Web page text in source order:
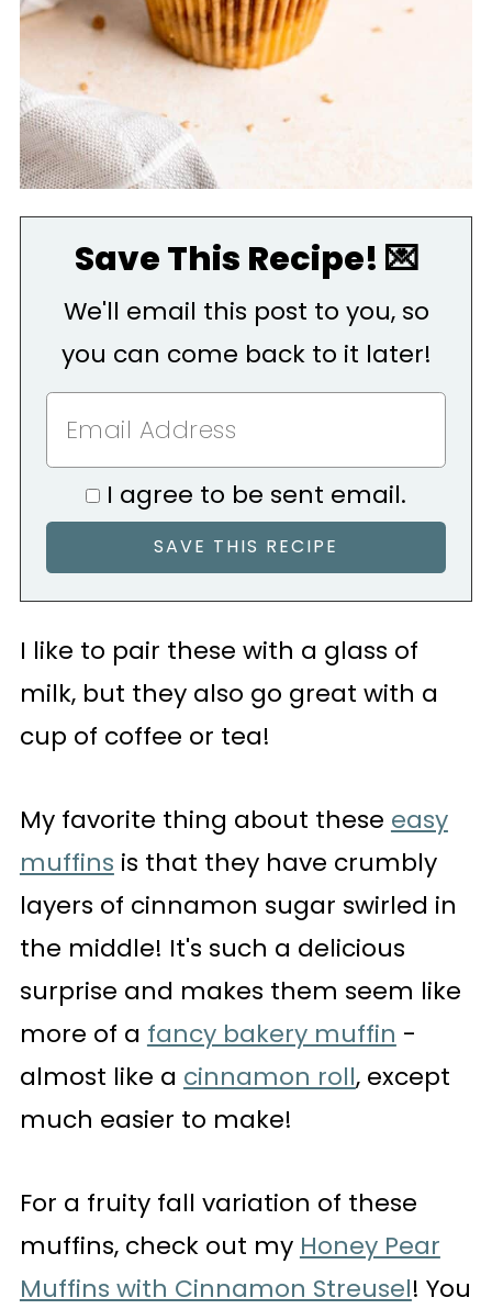
Save This Recipe! 💌
We'll email this post to you, so
you can come back to it later!
I agree to be sent email.
I like to pair these with a glass of
milk, but they also go great with a
cup of coffee or tea!
My favorite thing about these easy
muffins is that they have crumbly
layers of cinnamon sugar swirled in
the middle! It's such a delicious
surprise and makes them seem like
more of a fancy bakery muffin -
almost like a cinnamon roll, except
much easier to make!
For a fruity fall variation of these
muffins, check out my Honey Pear
Muffins with Cinnamon Streusel! You